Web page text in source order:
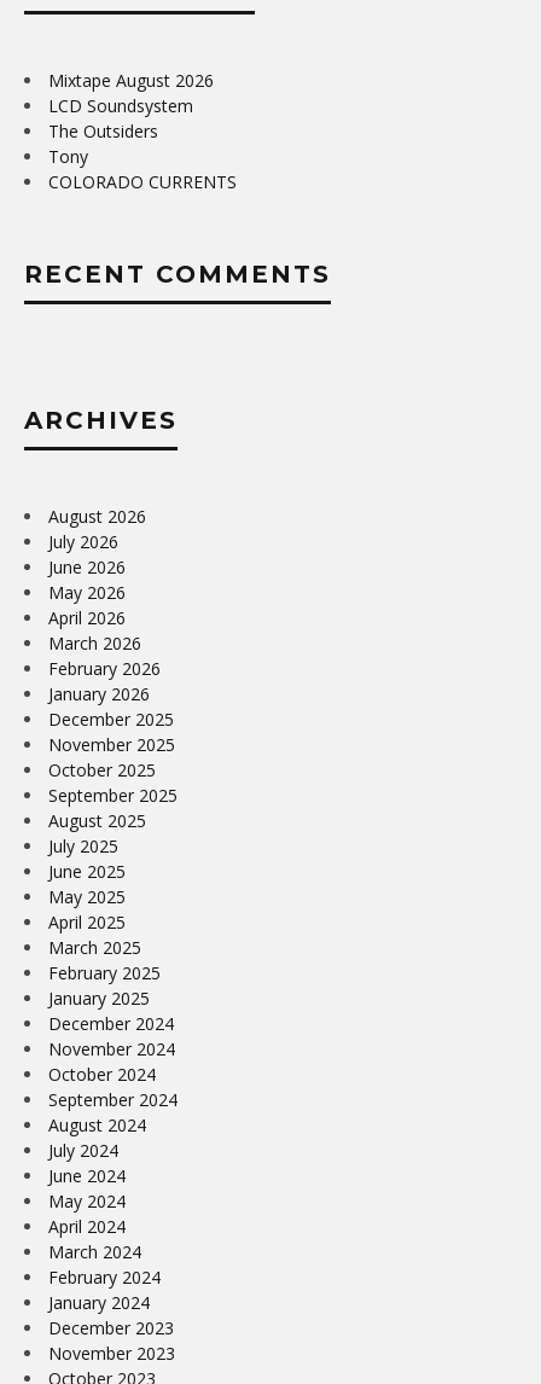
Mixtape August 2026
LCD Soundsystem
The Outsiders
Tony
COLORADO CURRENTS
RECENT COMMENTS
ARCHIVES
August 2026
July 2026
June 2026
May 2026
April 2026
March 2026
February 2026
January 2026
December 2025
November 2025
October 2025
September 2025
August 2025
July 2025
June 2025
May 2025
April 2025
March 2025
February 2025
January 2025
December 2024
November 2024
October 2024
September 2024
August 2024
July 2024
June 2024
May 2024
April 2024
March 2024
February 2024
January 2024
December 2023
November 2023
October 2023